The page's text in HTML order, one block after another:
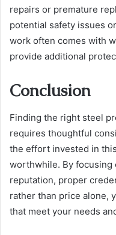
repairs or premature
potential safety issues
work often comes with
provide additional
Conclusion
Finding the right steel
requires thoughtful
the effort invested in
worthwhile. By focusing
reputation, proper
rather than price alone,
that meet your needs